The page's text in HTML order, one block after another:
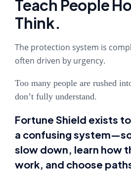
Teach People
Think.
The protection system is
often driven by urgency.
Too many people are rushed
don’t fully understand.
Fortune Shield exists
a confusing
slow down, learn how
work, and choose